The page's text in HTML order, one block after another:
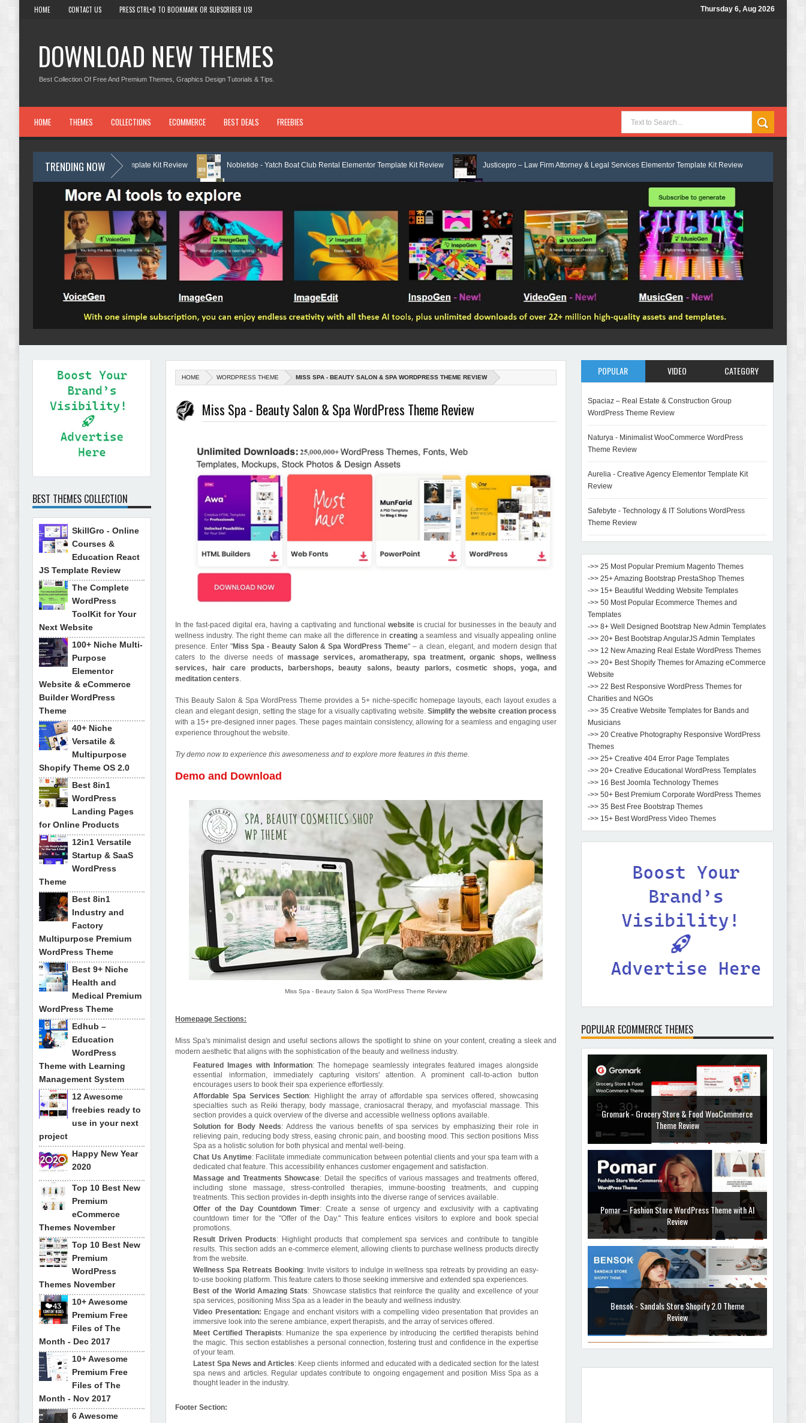
HOME CONTACT US PRESS CTRL+D TO BOOKMARK OR SUBSCRIBER US! Thursday 6, Aug 2026
DOWNLOAD NEW THEMES
Best Collection Of Free And Premium Themes, Graphics Design Tutorials & Tips.
HOME THEMES COLLECTIONS ECOMMERCE BEST DEALS FREEBIES
TRENDING NOW
Elementor Template Kit Review Nobletide - Yatch Boat Club Rental Elementor Template Kit Review Justicepro – Law Firm Attorney & Legal Services Elementor Template Kit Review Velmont - Business &
Elementor Template Kit Review Shiftora - Moving & Storage Service Elementor Template Kit Review Consulpro - Financing & Business Consulting Elementor Template kit Review Marcel - Luxury
HOME WORDPRESS THEME MISS SPA - BEAUTY SALON & SPA WORDPRESS THEME REVIEW
Miss Spa - Beauty Salon & Spa WordPress Theme Review
In the fast-paced digital era, having a captivating and functional website is crucial for businesses in the beauty and
wellness industry. The right theme can make all the difference in creating a seamless and visually appealing online
presence. Enter "Miss Spa - Beauty Salon & Spa WordPress Theme" – a clean, elegant, and modern design that
caters to the diverse needs of massage services, aromatherapy, spa treatment, organic shops, wellness
services, hair care products, barbershops, beauty salons, beauty parlors, cosmetic shops, yoga, and
meditation centers.
This Beauty Salon & Spa WordPress Theme provides a 5+ niche-specific homepage layouts, each layout exudes a
clean and elegant design, setting the stage for a visually captivating website. Simplify the website creation process
with a 15+ pre-designed inner pages. These pages maintain consistency, allowing for a seamless and engaging user
experience throughout the website.
Try demo now to experience this awesomeness and to explore more features in this theme.
Demo and Download
Miss Spa - Beauty Salon & Spa WordPress Theme Review
Homepage Sections:
Miss Spa's minimalist design and useful sections allows the spotlight to shine on your content, creating a sleek and
modern aesthetic that aligns with the sophistication of the beauty and wellness industry.
Featured Images with Information: The homepage seamlessly integrates featured images alongside
essential information, immediately capturing visitors' attention. A prominent call-to-action button
encourages users to book their spa experience effortlessly.
Affordable Spa Services Section: Highlight the array of affordable spa services offered, showcasing
specialties such as Reiki therapy, body massage, craniosacral therapy, and myofascial massage. This
section provides a quick overview of the diverse and accessible wellness options available.
Solution for Body Needs: Address the various benefits of spa services by emphasizing their role in
relieving pain, reducing body stress, easing chronic pain, and boosting mood. This section positions Miss
Spa as a holistic solution for both physical and mental well-being.
Chat Us Anytime: Facilitate immediate communication between potential clients and your spa team with a
dedicated chat feature. This accessibility enhances customer engagement and satisfaction.
Massage and Treatments Showcase: Detail the specifics of various massages and treatments offered,
including stone massage, stress-controlled therapies, immune-boosting treatments, and cupping
treatments. This section provides in-depth insights into the diverse range of services available.
Offer of the Day Countdown Timer: Create a sense of urgency and exclusivity with a captivating
countdown timer for the "Offer of the Day." This feature entices visitors to explore and book special
promotions.
Result Driven Products: Highlight products that complement spa services and contribute to tangible
results. This section adds an e-commerce element, allowing clients to purchase wellness products directly
from the website.
Wellness Spa Retreats Booking: Invite visitors to indulge in wellness spa retreats by providing an easy-
to-use booking platform. This feature caters to those seeking immersive and extended spa experiences.
Best of the World Amazing Stats: Showcase statistics that reinforce the quality and excellence of your
spa services, positioning Miss Spa as a leader in the beauty and wellness industry.
Video Presentation: Engage and enchant visitors with a compelling video presentation that provides an
immersive look into the serene ambiance, expert therapists, and the array of services offered.
Meet Certified Therapists: Humanize the spa experience by introducing the certified therapists behind
the magic. This section establishes a personal connection, fostering trust and confidence in the expertise
of your team.
Latest Spa News and Articles: Keep clients informed and educated with a dedicated section for the latest
spa news and articles. Regular updates contribute to ongoing engagement and position Miss Spa as a
thought leader in the industry.
Footer Section:
BEST THEMES COLLECTION
SkillGro - Online
Courses &
Education React
JS Template Review
The Complete
WordPress
ToolKit for Your
Next Website
100+ Niche Multi-
Purpose
Elementor
Website & eCommerce
Builder WordPress
Theme
40+ Niche
Versatile &
Multipurpose
Shopify Theme OS 2.0
Best 8in1
WordPress
Landing Pages
for Online Products
12in1 Versatile
Startup & SaaS
WordPress
Theme
Best 8in1
Industry and
Factory
Multipurpose Premium
WordPress Theme
Best 9+ Niche
Health and
Medical Premium
WordPress Theme
Edhub –
Education
WordPress
Theme with Learning
Management System
12 Awesome
freebies ready to
use in your next
project
Happy New Year
2020
Top 10 Best New
Premium
eCommerce
Themes November
Top 10 Best New
Premium
WordPress
Themes November
10+ Awesome
Premium Free
Files of The
Month - Dec 2017
10+ Awesome
Premium Free
Files of The
Month - Nov 2017
6 Awesome
POPULAR VIDEO CATEGORY
Spaciaz – Real Estate & Construction Group
WordPress Theme Review
Naturya - Minimalist WooCommerce WordPress
Theme Review
Aurelia - Creative Agency Elementor Template Kit
Review
Safebyte - Technology & IT Solutions WordPress
Theme Review
->> 25 Most Popular Premium Magento Themes
->> 25+ Amazing Bootstrap PrestaShop Themes
->> 15+ Beautiful Wedding Website Templates
->> 50 Most Popular Ecommerce Themes and
Templates
->> 8+ Well Designed Bootstrap New Admin Templates
->> 20+ Best Bootstrap AngularJS Admin Templates
->> 12 New Amazing Real Estate WordPress Themes
->> 20+ Best Shopify Themes for Amazing eCommerce
Website
->> 22 Best Responsive WordPress Themes for
Charities and NGOs
->> 35 Creative Website Templates for Bands and
Musicians
->> 20 Creative Photography Responsive WordPress
Themes
->> 25+ Creative 404 Error Page Templates
->> 20+ Creative Educational WordPress Templates
->> 16 Best Joomla Technology Themes
->> 50+ Best Premium Corporate WordPress Themes
->> 35 Best Free Bootstrap Themes
->> 15+ Best WordPress Video Themes
POPULAR ECOMMERCE THEMES
Gromark - Grocery Store & Food WooCommerce
Theme Review
Pomar – Fashion Store WordPress Theme with AI
Review
Bensok - Sandals Store Shopify 2.0 Theme
Review